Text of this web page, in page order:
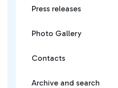
Press releases
Photo Gallery
Contacts
Archive and search